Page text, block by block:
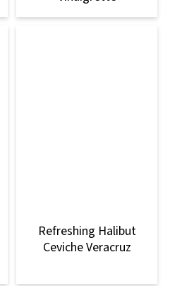
Refreshing Halibut
Ceviche Veracruz